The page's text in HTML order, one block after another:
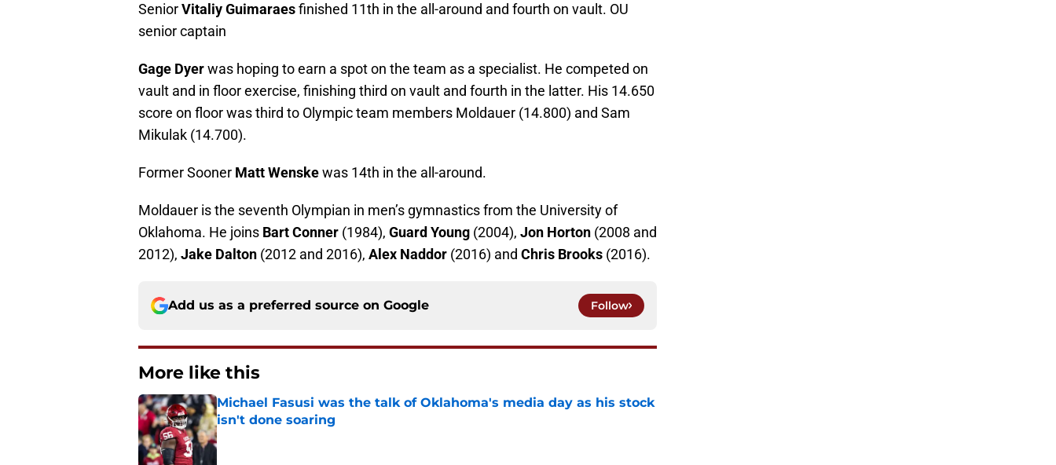
SeniorVitaliy Guimaraesfinished 11th in the all-around and fourth on vault. OU
senior captain
Gage Dyerwas hoping to earn a spot on the team as a specialist. He competed on
vault and in floor exercise, finishing third on vault and fourth in the latter. His 14.650
score on floor was third to Olympic team members Moldauer (14.800) and Sam
Mikulak (14.700).
Former Sooner Matt Wenskewas 14th in the all-around.
Moldauer is the seventh Olympian in men’s gymnastics from the University of
Oklahoma. He joins Bart Conner (1984), Guard Young (2004), Jon Horton (2008 and
2012), Jake Dalton (2012 and 2016), Alex Naddor (2016) and Chris Brooks (2016).
Add us as a preferred source on Google Follow
More like this
Michael Fasusi was the talk of Oklahoma's media day as his stock
isn't done soaring
Published by on Invalid Date